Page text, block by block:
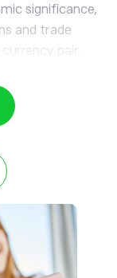
1.39
157.74
significance,
and trade
pair.